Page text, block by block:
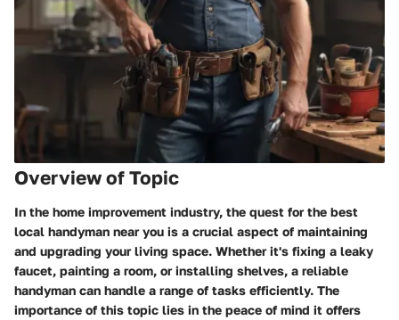
Overview of Topic
In the home improvement industry, the quest for the best
local handyman near you is a crucial aspect of maintaining
and upgrading your living space. Whether it's fixing a leaky
faucet, painting a room, or installing shelves, a reliable
handyman can handle a range of tasks efficiently. The
importance of this topic lies in the peace of mind it offers